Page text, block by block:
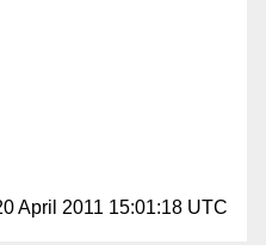
April 2011 15:01:18 UTC